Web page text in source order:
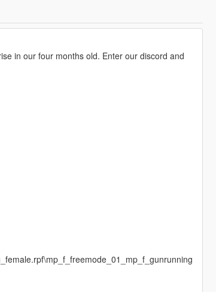
in our four months old. Enter our discord and